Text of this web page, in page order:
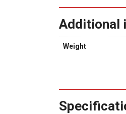
Additional
Weight